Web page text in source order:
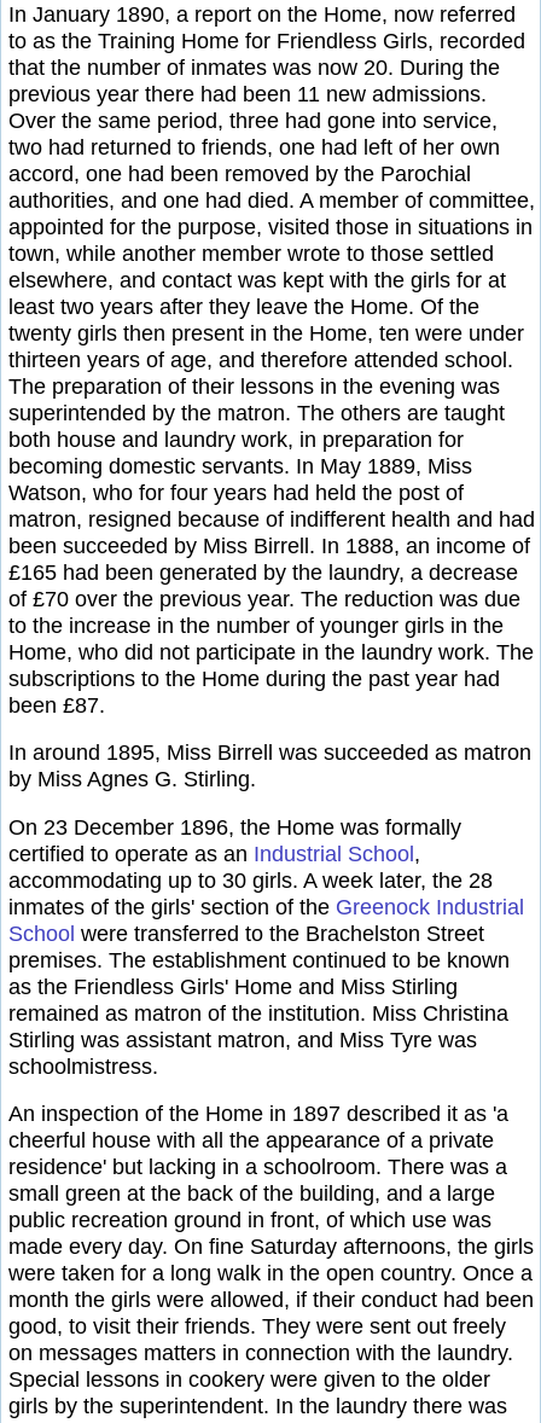
In January 1890, a report on the Home, now referred
to as the Training Home for Friendless Girls, recorded
that the number of inmates was now 20. During the
previous year there had been 11 new admissions.
Over the same period, three had gone into service,
two had returned to friends, one had left of her own
accord, one had been removed by the Parochial
authorities, and one had died. A member of committee,
appointed for the purpose, visited those in situations in
town, while another member wrote to those settled
elsewhere, and contact was kept with the girls for at
least two years after they leave the Home. Of the
twenty girls then present in the Home, ten were under
thirteen years of age, and therefore attended school.
The preparation of their lessons in the evening was
superintended by the matron. The others are taught
both house and laundry work, in preparation for
becoming domestic servants. In May 1889, Miss
Watson, who for four years had held the post of
matron, resigned because of indifferent health and had
been succeeded by Miss Birrell. In 1888, an income of
£165 had been generated by the laundry, a decrease
of £70 over the previous year. The reduction was due
to the increase in the number of younger girls in the
Home, who did not participate in the laundry work. The
subscriptions to the Home during the past year had
been £87.
In around 1895, Miss Birrell was succeeded as matron
by Miss Agnes G. Stirling.
On 23 December 1896, the Home was formally
certified to operate as an Industrial School,
accommodating up to 30 girls. A week later, the 28
inmates of the girls' section of the Greenock Industrial
School were transferred to the Brachelston Street
premises. The establishment continued to be known
as the Friendless Girls' Home and Miss Stirling
remained as matron of the institution. Miss Christina
Stirling was assistant matron, and Miss Tyre was
schoolmistress.
An inspection of the Home in 1897 described it as 'a
cheerful house with all the appearance of a private
residence' but lacking in a schoolroom. There was a
small green at the back of the building, and a large
public recreation ground in front, of which use was
made every day. On fine Saturday afternoons, the girls
were taken for a long walk in the open country. Once a
month the girls were allowed, if their conduct had been
good, to visit their friends. They were sent out freely
on messages matters in connection with the laundry.
Special lessons in cookery were given to the older
girls by the superintendent. In the laundry there was